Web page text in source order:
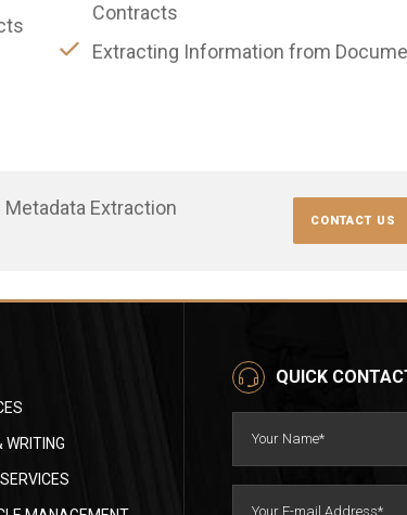
Contracts
Extracting Information from
Metadata Extraction
CONTACT US
WRITING
QUICK